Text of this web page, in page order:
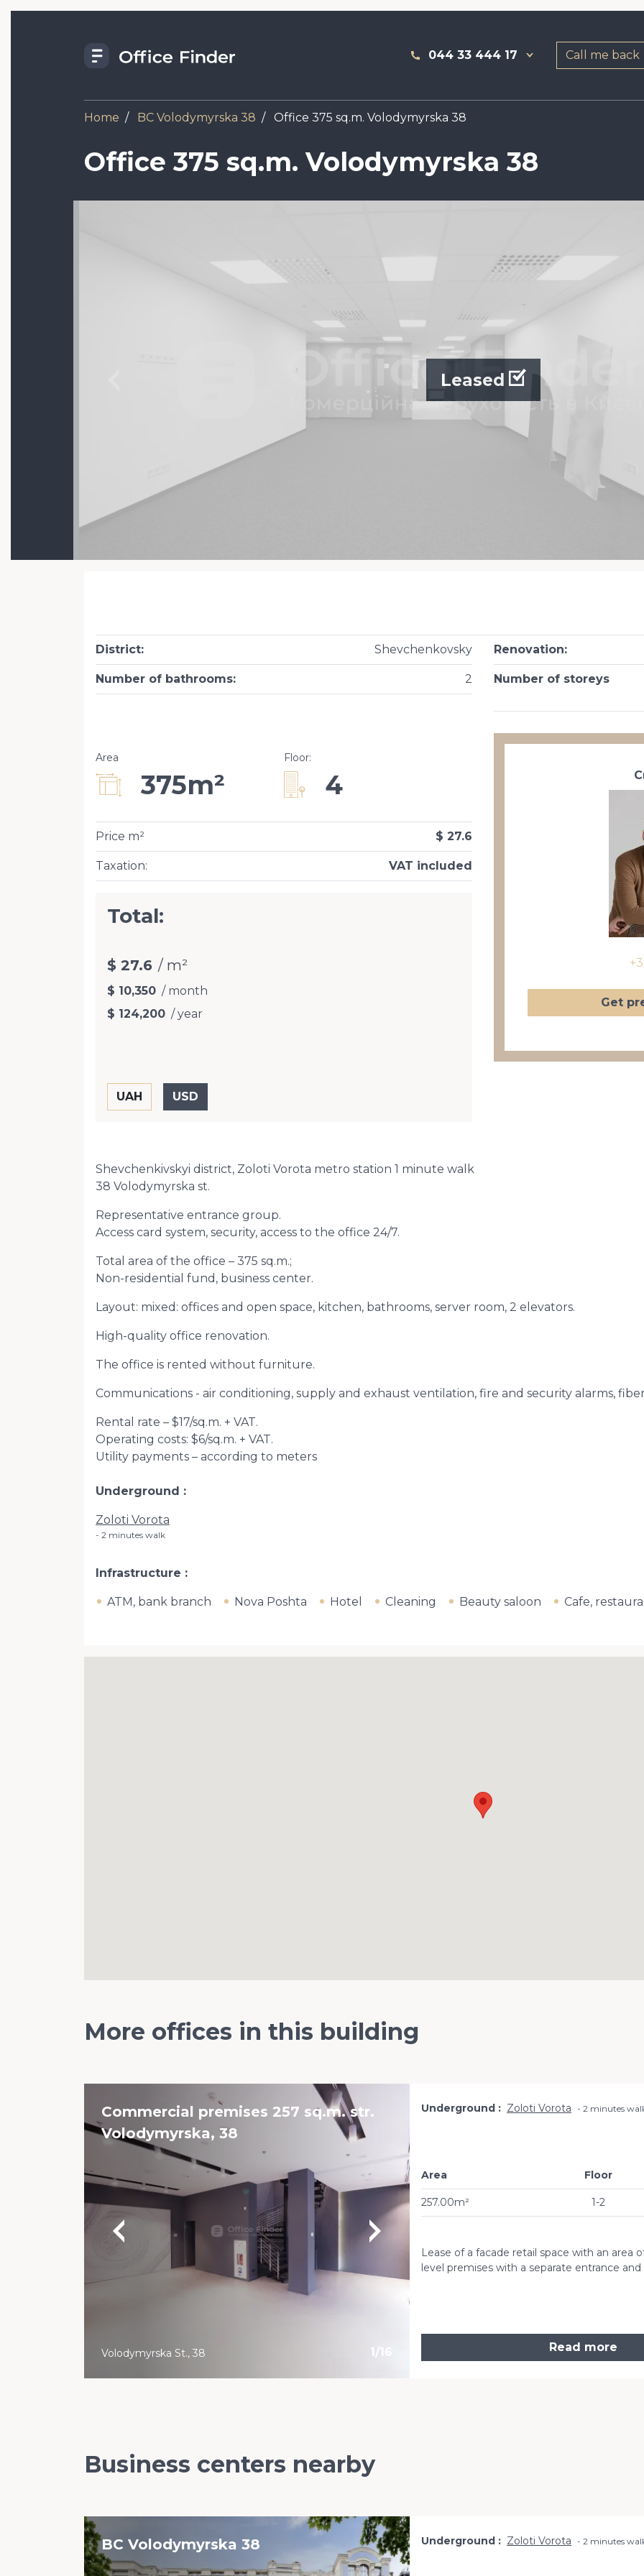
044 33 444 17 Call me back
Home BC Volodymyrska 38 Office 375 sq.m. Volodymyrska 38
Office 375 sq.m. Volodymyrska 38
Leased
District: Shevchenkovsky
Number of bathrooms: 2
Renovation:
Number of storeys
Area
375m²
Floor:
4
Taxation: VAT included
Price m² $ 27.6
Total:
$ 27.6 / m²
$ 10,350 / month
$ 124,200 / year
Get
Shevchenkivskyi district, Zoloti Vorota metro station 1 minute walk
38 Volodymyrska st.
Representative entrance group.
Access card system, security, access to the office 24/7.
Total area of ​​the office – 375 sq.m.;
Non-residential fund, business center.
Layout: mixed: offices and open space, kitchen, bathrooms, server room, 2 elevators.
High-quality office renovation.
The office is rented without furniture.
Communications - air conditioning, supply and exhaust ventilation, fire and security alarms,
Rental rate – $17/sq.m. + VAT.
Operating costs: $6/sq.m. + VAT.
Utility payments – according to meters
Underground
Zoloti Vorota
2 minutes walk
Infrastructure
ATM, bank branch Nova Poshta Hotel Cleaning Beauty saloon Cafe,
More offices in this building
Commercial premises 257 sq.m. str.
Volodymyrska, 38
1/16
Volodymyrska St., 38
Underground Zoloti Vorota 2 minutes
Area
257.00m²
Floor
1-2
Lease of a facade retail space with an area
level premises with a separate entrance
Read more
Business centers nearby
BC Volodymyrska 38 Underground Zoloti Vorota 2 minutes